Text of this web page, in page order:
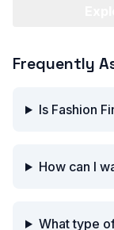
Frequently
Is Fashion
How can I
What type